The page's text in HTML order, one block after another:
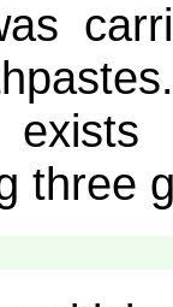
three